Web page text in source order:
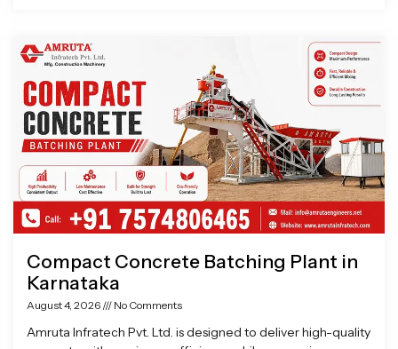
Compact Concrete Batching Plant in
Karnataka
August 4, 2026 No Comments
Amruta Infratech Pvt. Ltd. is designed to deliver high-quality